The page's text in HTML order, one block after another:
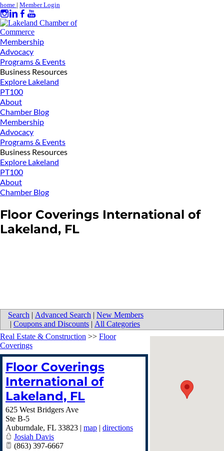
home | Member Login
Membership
Advocacy
Programs & Events
Business Resources
Explore Lakeland
PT100
About
Chamber Blog
Membership
Advocacy
Programs & Events
Business Resources
Explore Lakeland
PT100
About
Chamber Blog
Floor Coverings International of
Lakeland, FL
Search | Advanced Search | New Members
| Coupons and Discounts | All Categories
Real Estate & Construction >> Floor
Coverings
Floor Coverings
International of
Lakeland, FL
625 West Bridgers Ave
Ste B-5
Auburndale, FL 33823 | map | directions
Josiah Davis
(863) 397-6667